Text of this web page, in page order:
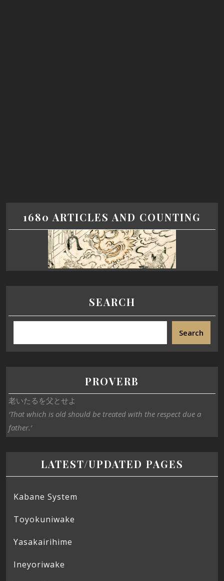
1680 ARTICLES AND COUNTING
SEARCH
Search
PROVERB
老いたるを父とせよ
‘That which is old should be treated with the respect due a
father.’
LATEST/UPDATED PAGES
Kabane System
Toyokuniwake
Yasakairihime
Ineyoriwake